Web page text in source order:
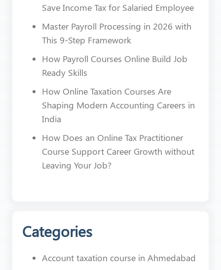
Save Income Tax for Salaried Employee
Master Payroll Processing in 2026 with
This 9-Step Framework
How Payroll Courses Online Build Job
Ready Skills
How Online Taxation Courses Are
Shaping Modern Accounting Careers in
India
How Does an Online Tax Practitioner
Course Support Career Growth without
Leaving Your Job?
Categories
Account taxation course in Ahmedabad